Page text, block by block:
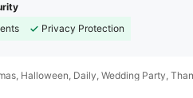
Privacy Protection
Halloween, Daily, Wedding Party,